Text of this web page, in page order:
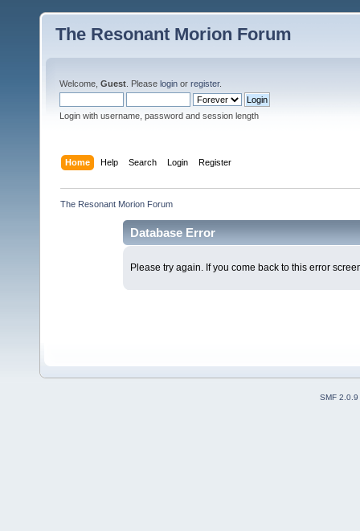
The Resonant Morion Forum
Welcome, Guest . Please login or register.
Login with username, password and session length
Home Help Search Login Register
The Resonant Morion Forum
Database Error
Please try again. If you come back to this error
SMF 2.0.9